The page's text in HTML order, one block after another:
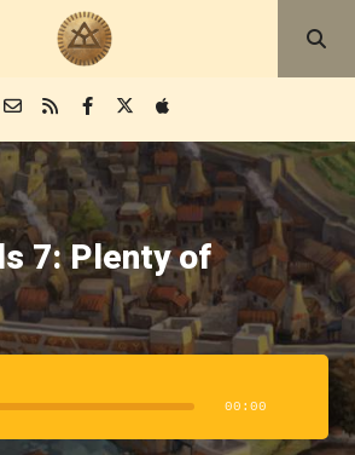
7: Plenty of
00:00